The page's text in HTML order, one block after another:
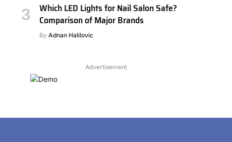
Which LED Lights for Nail Salon Safe?
Comparison of Major Brands
By Adnan Halilovic
Advertisement